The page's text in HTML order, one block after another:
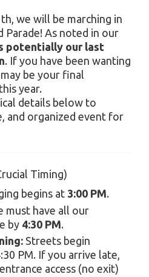
we will be marching in
Parade! As noted in our
potentially our last
. If you have been wanting
be your final
year.
details below to
and organized event for
Timing)
begins at 3:00 PM.
must have all our
by 4:30 PM.
Streets begin
PM. If you arrive late,
access (no exit)